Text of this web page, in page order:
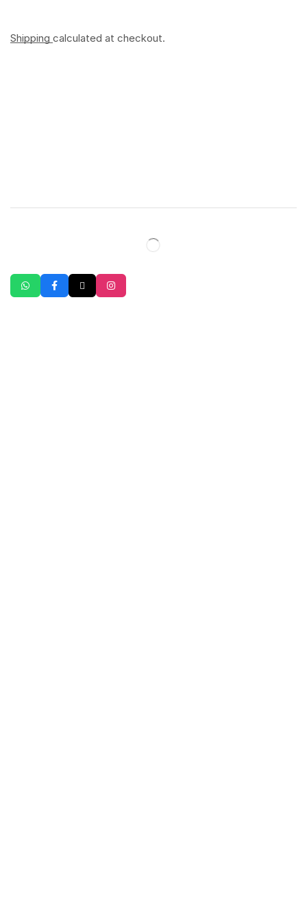
Shipping calculated at checkout.